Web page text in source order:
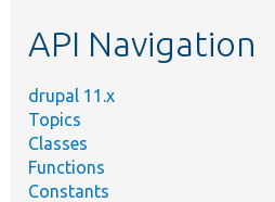
API Navigation
drupal 11.x
Topics
Classes
Functions
Constants